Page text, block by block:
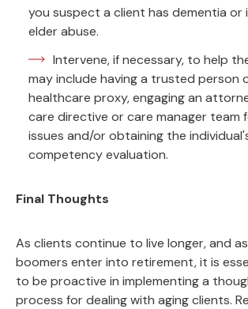
you suspect a client has dementia or
elder abuse.
Intervene, if necessary, to help
may include having a trusted person
healthcare proxy, engaging an
care directive or care manager team
issues and/or obtaining the
competency evaluation.
Final Thoughts
As clients continue to live longer, and
boomers enter into retirement, it is
to be proactive in implementing a
process for dealing with aging clients.